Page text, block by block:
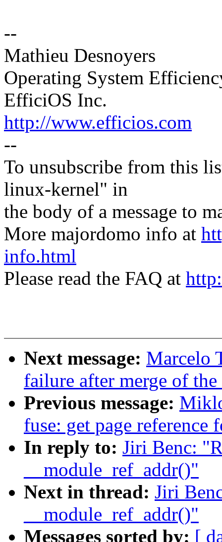
--
Mathieu Desnoyers
Operating System
EfficiOS Inc.
http://www.efficios.com
--
To unsubscribe from this
linux-kernel" in
the body of a message to
More majordomo info at
info.html
Please read the FAQ at
Next message: Marcelo
failure after merge of
Previous message:
fuse: get page reference
In reply to: Jiri Benc:
__module_ref_addr()"
Next in thread: Jiri
__module_ref_addr()"
Messages sorted by: [